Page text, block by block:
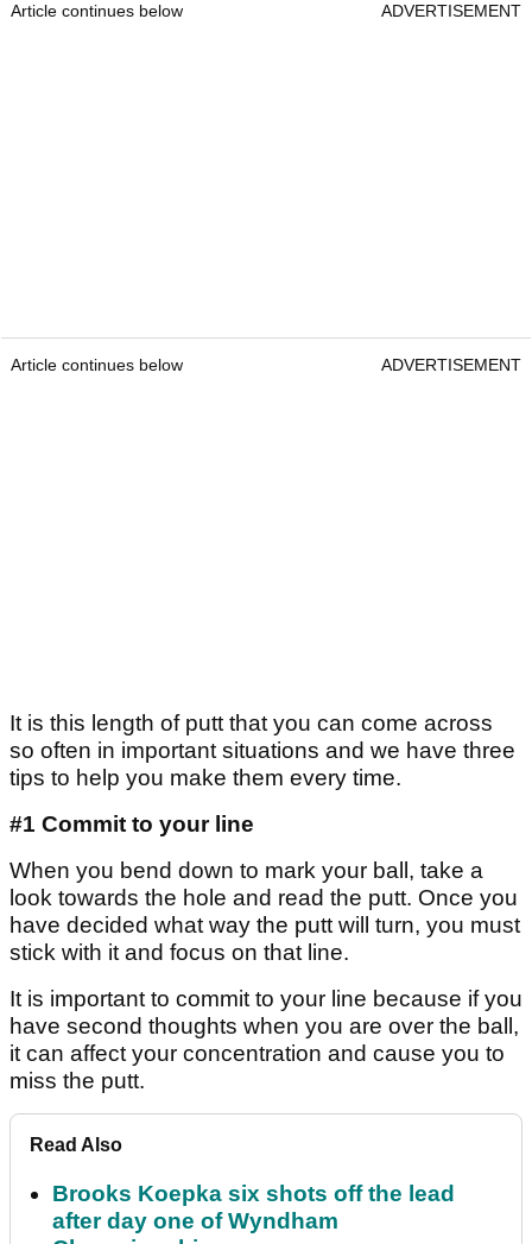
Article continues below ADVERTISEMENT
Article continues below ADVERTISEMENT
It is this length of putt that you can come across
so often in important situations and we have three
tips to help you make them every time.
#1 Commit to your line
When you bend down to mark your ball, take a
look towards the hole and read the putt. Once you
have decided what way the putt will turn, you must
stick with it and focus on that line.
It is important to commit to your line because if you
have second thoughts when you are over the ball,
it can affect your concentration and cause you to
miss the putt.
Read Also
Brooks Koepka six shots off the lead
after day one of Wyndham